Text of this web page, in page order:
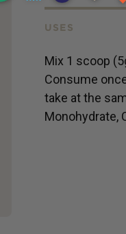
USES
Mix 1 scoop
Consume
take at the
Monohydrate,